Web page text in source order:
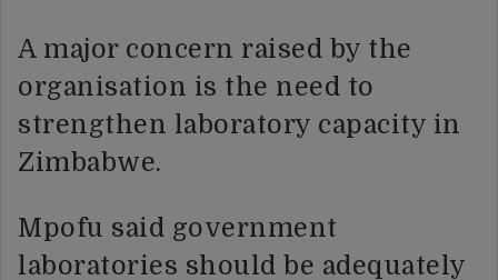
A major concern raised by the
organisation is the need to
strengthen laboratory capacity in
Zimbabwe.
Mpofu said government
laboratories should be adequately